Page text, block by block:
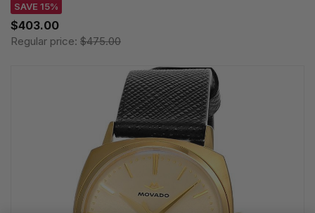
SAVE 15%
$403.00
Regular price: $475.00